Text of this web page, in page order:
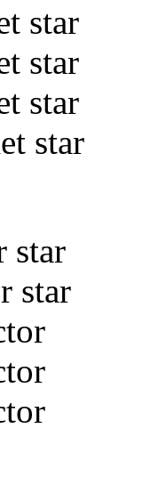
star
star
star
star
star
star